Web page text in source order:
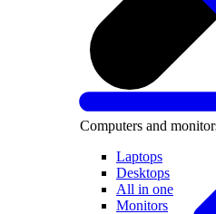
Computers and
Laptops
Desktops
All in one
Monitors